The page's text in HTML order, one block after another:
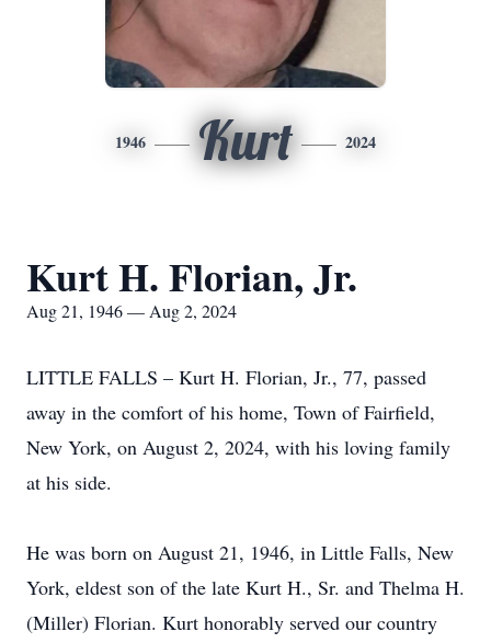
1946 Kurt 2024
Kurt H. Florian, Jr.
Aug 21, 1946 — Aug 2, 2024
LITTLE FALLS – Kurt H. Florian, Jr., 77, passed
away in the comfort of his home, Town of Fairfield,
New York, on August 2, 2024, with his loving family
at his side.
He was born on August 21, 1946, in Little Falls, New
York, eldest son of the late Kurt H., Sr. and Thelma H.
(Miller) Florian. Kurt honorably served our country